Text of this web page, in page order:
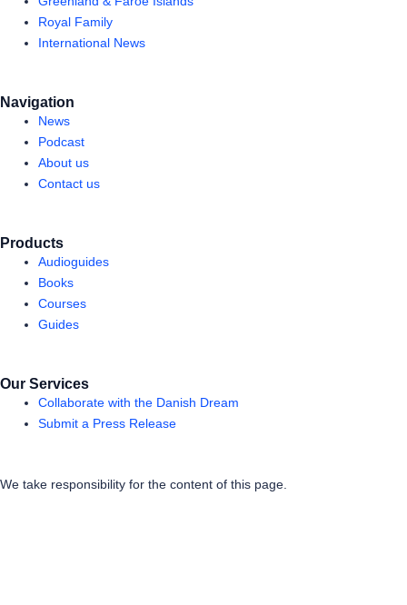
Royal Family
International News
Navigation
News
Podcast
About us
Contact us
Products
Audioguides
Books
Courses
Guides
Our Services
Collaborate with the Danish Dream
Submit a Press Release
We take responsibility for the content of this page.